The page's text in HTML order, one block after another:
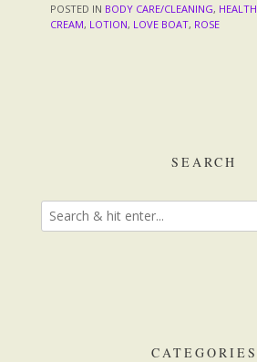
POSTED IN BODY CARE/CLEANING, HEALTH
CREAM, LOTION, LOVE BOAT, ROSE
SEARCH
CATEGORIES